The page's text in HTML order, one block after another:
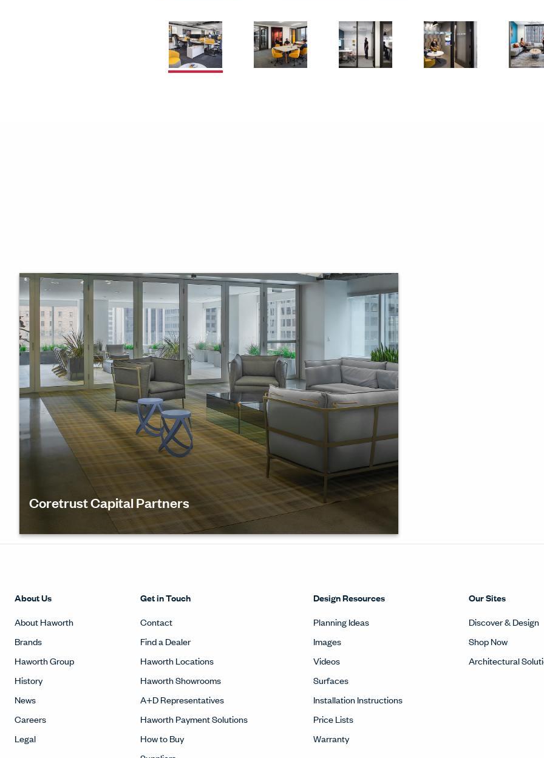
Coretrust Capital Partners
Coretrust wanted to offer their clients a place to
experience what the future of work could look, feel and
About Us
About Haworth
Brands
Haworth Group
History
News
Careers
Legal
Get in Touch
Contact
Find a Dealer
Haworth Locations
Haworth Showrooms
A+D Representatives
Haworth Payment Solutions
How to Buy
Design Resources
Planning Ideas
Images
Videos
Surfaces
Installation Instructions
Price Lists
Warranty
Our Sites
Discover & Design
Shop Now
Architectural